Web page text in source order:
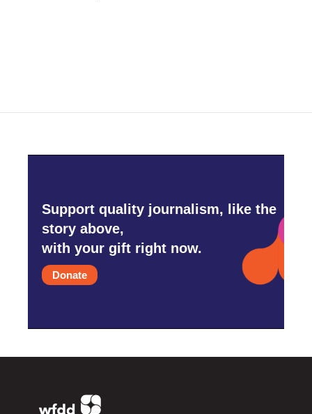
Support quality journalism, like the
story above,
with your gift right now.
Donate